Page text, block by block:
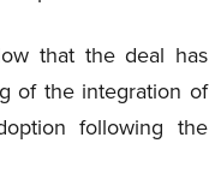
that the deal has
of the integration of
following the